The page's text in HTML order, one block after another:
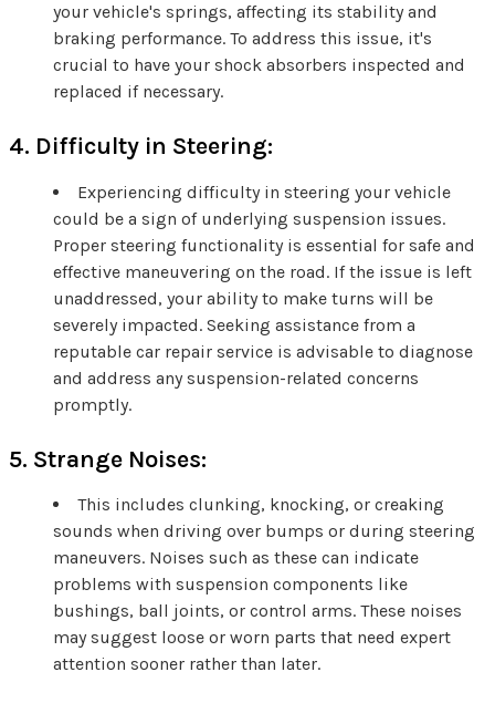
your vehicle's springs, affecting its stability and
braking performance. To address this issue, it's
crucial to have your shock absorbers inspected and
replaced if necessary.
4. Difficulty in Steering:
Experiencing difficulty in steering your vehicle
could be a sign of underlying suspension issues.
Proper steering functionality is essential for safe and
effective maneuvering on the road. If the issue is left
unaddressed, your ability to make turns will be
severely impacted. Seeking assistance from a
reputable car repair service is advisable to diagnose
and address any suspension-related concerns
promptly.
5. Strange Noises:
This includes clunking, knocking, or creaking
sounds when driving over bumps or during steering
maneuvers. Noises such as these can indicate
problems with suspension components like
bushings, ball joints, or control arms. These noises
may suggest loose or worn parts that need expert
attention sooner rather than later.